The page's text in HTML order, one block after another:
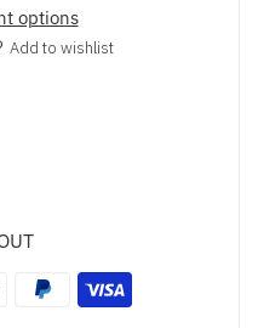
options
Add to wishlist